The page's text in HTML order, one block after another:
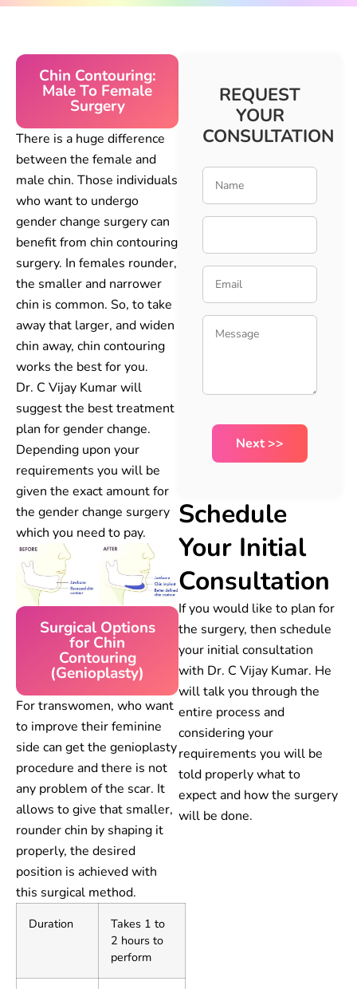
Chin Contouring:
Male To Female
Surgery
There is a huge difference
between the female and
male chin. Those individuals
who want to undergo
gender change surgery can
benefit from chin contouring
surgery. In females rounder,
the smaller and narrower
chin is common. So, to take
away that larger, and widen
chin away, chin contouring
works the best for you.
Dr. C Vijay Kumar will
suggest the best treatment
plan for gender change.
Depending upon your
requirements you will be
given the exact amount for
the gender change surgery
which you need to pay.
Surgical Options
for Chin
Contouring
(Genioplasty)
For transwomen, who want
to improve their feminine
side can get the genioplasty
procedure and there is not
any problem of the scar. It
allows to give that smaller,
rounder chin by shaping it
properly, the desired
position is achieved with
this surgical method.
Duration
Takes 1 to
2 hours to
perform
REQUEST
YOUR
CONSULTATION
Schedule
Your Initial
Consultation
If you would like to plan for
the surgery, then schedule
your initial consultation
with Dr. C Vijay Kumar. He
will talk you through the
entire process and
considering your
requirements you will be
told properly what to
expect and how the surgery
will be done.